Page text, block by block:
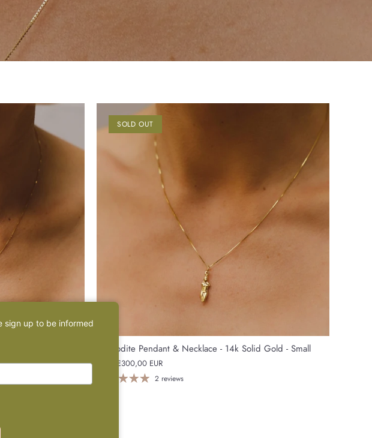
SOLD OUT
Aphrodite Pendant & Necklace - 14k Solid Gold - Small
€300,00 EUR
2 reviews
sign up to be informed